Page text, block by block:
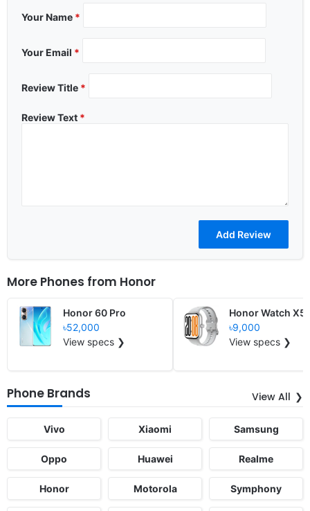
Your Name *
Your Email *
Review Title *
Review Text *
More Phones from Honor
Honor 60 Pro
৳52,000
View specs ❯
Honor Watch X5
৳9,000
View specs ❯
Phone Brands View All
Vivo Xiaomi Samsung
Oppo Huawei Realme
Honor Motorola Symphony